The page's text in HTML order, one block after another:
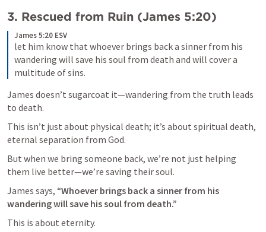
3. Rescued from Ruin (James 5:20)
James 5:20 ESV
let him know that whoever brings back a sinner from his
wandering will save his soul from death and will cover a
multitude of sins.
James doesn’t sugarcoat it—wandering from the truth leads
to death.
This isn’t just about physical death; it’s about spiritual death,
eternal separation from God.
But when we bring someone back, we’re not just helping
them live better—we’re saving their soul.
James says, “Whoever brings back a sinner from his
wandering will save his soul from death.”
This is about eternity.